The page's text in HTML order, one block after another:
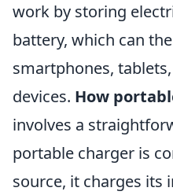
work by storing
battery, which can
smartphones,
devices. How
involves a
portable charger is
source, it charges its